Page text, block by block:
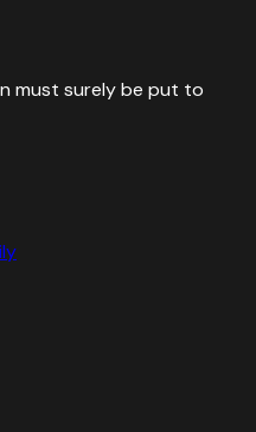
must surely be put to